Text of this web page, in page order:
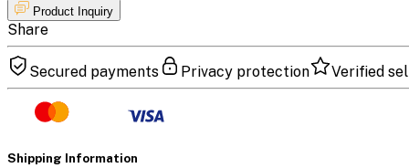
Product Inquiry
Share
Secured payments Privacy protection Verified
Shipping Information